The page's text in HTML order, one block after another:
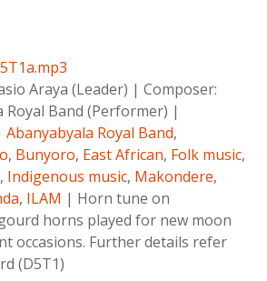
Araya (Leader) | Composer:
Royal Band (Performer) |
Abanyabyala Royal Band,
, Bunyoro, East African, Folk music,
, Indigenous music, Makondere,
, ILAM | Horn tune on
horns played for new moon
occasions. Further details refer
(D5T1)